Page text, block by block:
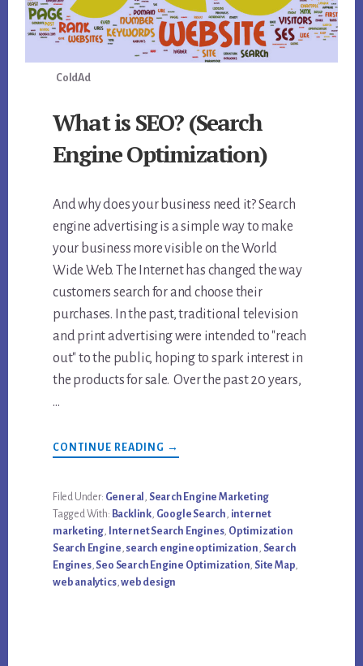
ColdAd
What is SEO? (Search
Engine Optimization)
And why does your business need it? Search
engine advertising is a simple way to make
your business more visible on the World
Wide Web. The Internet has changed the way
customers search for and choose their
purchases. In the past, traditional television
and print advertising were intended to "reach
out" to the public, hoping to spark interest in
the products for sale. Over the past 20 years,
…
CONTINUE READING ABOUT
WHAT
(SEARCH
ENGINE
OPTIMIZATION)
→
Filed Under: General , Search Engine Marketing
Tagged With: Backlink, Google Search, internet
marketing, Internet Search Engines, Optimization
Search Engine, search engine optimization, Search
Engines, Seo Search Engine Optimization, Site Map,
web analytics,web design